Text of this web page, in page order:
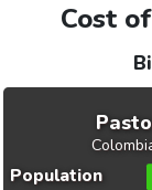
Cost
Pasto
Population